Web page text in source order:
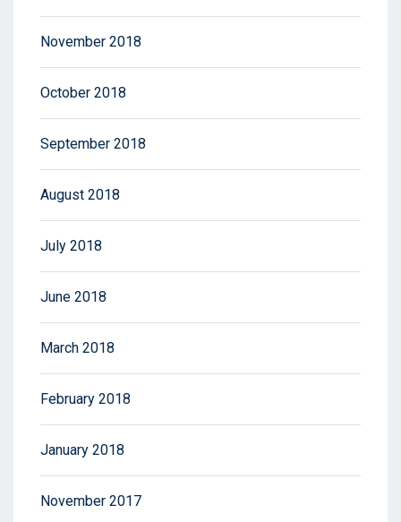
November 2018
October 2018
September 2018
August 2018
July 2018
June 2018
March 2018
February 2018
January 2018
November 2017